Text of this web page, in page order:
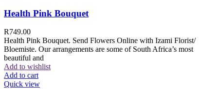
Health Pink Bouquet
R749.00
Health Pink Bouquet. Send Flowers Online with Izami Florist/
Bloemiste. Our arrangements are some of South Africa’s most
beautiful and
Add to wishlist
Add to cart
Quick view